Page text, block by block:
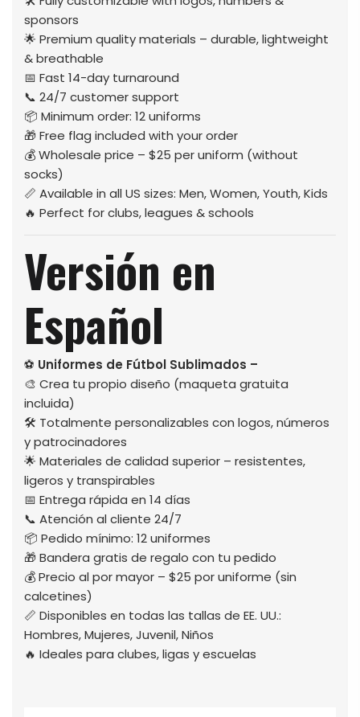
sponsors
🌟 Premium quality materials – durable, lightweight
& breathable
📅 Fast 14-day turnaround
📞 24/7 customer support
📦 Minimum order: 12 uniforms
🎁 Free flag included with your order
💰 Wholesale price – $25 per uniform (without
socks)
📏 Available in all US sizes: Men, Women, Youth, Kids
🔥 Perfect for clubs, leagues & schools
Versión en
Español
⚽ Uniformes de Fútbol Sublimados –
🎨 Crea tu propio diseño (maqueta gratuita
incluida)
🛠️ Totalmente personalizables con logos, números
y patrocinadores
🌟 Materiales de calidad superior – resistentes,
ligeros y transpirables
📅 Entrega rápida en 14 días
📞 Atención al cliente 24/7
📦 Pedido mínimo: 12 uniformes
🎁 Bandera gratis de regalo con tu pedido
💰 Precio al por mayor – $25 por uniforme (sin
calcetines)
📏 Disponibles en todas las tallas de EE. UU.:
Hombres, Mujeres, Juvenil, Niños
🔥 Ideales para clubes, ligas y escuelas